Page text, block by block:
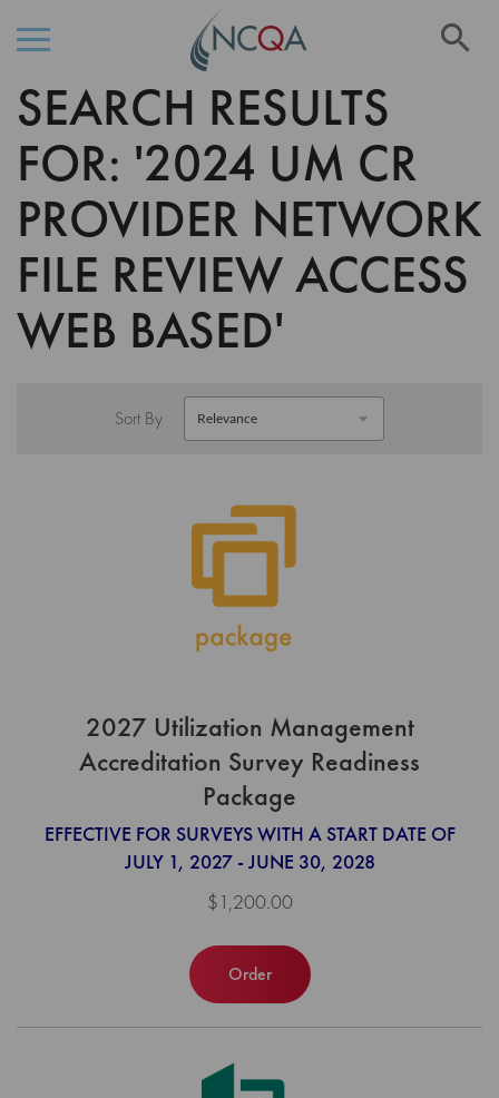
Skip
to
Content
SEARCH RESULTS
FOR: '2024 UM CR
PROVIDER NETWORK
FILE REVIEW ACCESS
WEB BASED'
Sort By
2027 Utilization Management
Accreditation Survey Readiness
Package
EFFECTIVE FOR SURVEYS WITH A START DATE OF
JULY 1, 2027 - JUNE 30, 2028
$1,200.00
Order